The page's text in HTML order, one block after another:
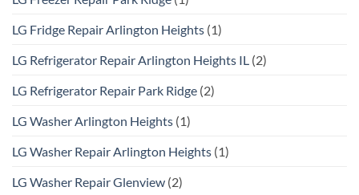
LG Fridge Repair Arlington Heights (1)
LG Refrigerator Repair Arlington Heights IL (2)
LG Refrigerator Repair Park Ridge (2)
LG Washer Arlington Heights (1)
LG Washer Repair Arlington Heights (1)
LG Washer Repair Glenview (2)